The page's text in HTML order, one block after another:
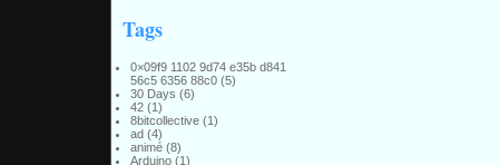
Tags
0×09f9 1102 9d74 e35b d841
56c5 6356 88c0(5)
30 Days (6)
42(1)
8bitcollective(1)
ad(4)
animé(8)
Arduino(1)